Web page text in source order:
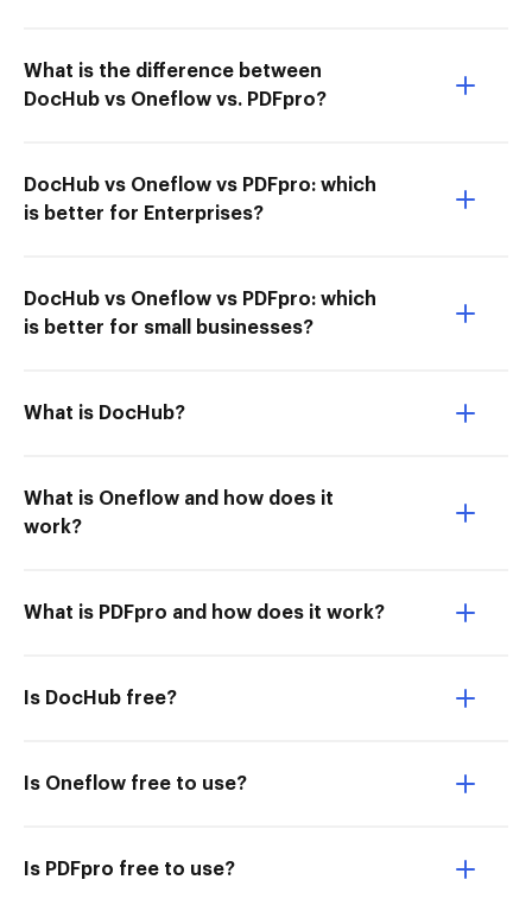
What is the difference between
DocHub vs Oneflow vs. PDFpro?
DocHub vs Oneflow vs PDFpro: which
is better for Enterprises?
DocHub vs Oneflow vs PDFpro: which
is better for small businesses?
What is DocHub?
What is Oneflow and how does it
work?
What is PDFpro and how does it work?
Is DocHub free?
Is Oneflow free to use?
Is PDFpro free to use?